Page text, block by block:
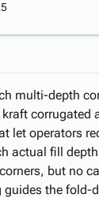
multi-depth
corrugated
let operators
actual fill
but no
the fold-